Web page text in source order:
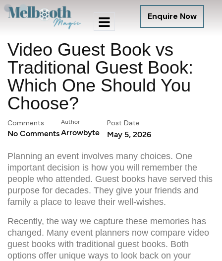
Enquire Now
Video Guest Book vs
Traditional Guest Book:
Which One Should You
Choose?
Comments
No Comments
Author
Arrowbyte
Post Date
May 5, 2026
Planning an event involves many choices. One
important decision is how you will remember the
people who attended. Guest books have served this
purpose for decades. They give your friends and
family a place to leave their well-wishes.
Recently, the way we capture these memories has
changed. Many event planners now compare video
guest books with traditional guest books. Both
options offer unique ways to look back on your